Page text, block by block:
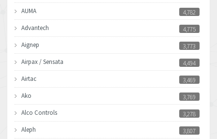
AUMA
4,782
Advantech
4,775
Aignep
3,773
Airpax / Sensata
4,494
Airtac
3,469
Ako
3,769
Alco Controls
3,278
Aleph
3,807